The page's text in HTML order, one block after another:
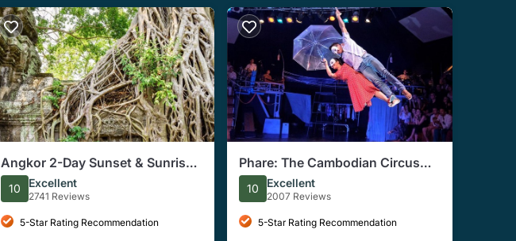
Angkor 2-Day Sunset & Sunrise
Small-Group Tour
10 Excellent
2741 Reviews
5-Star Rating Recommendation
Phare: The Cambodian Circus
Show in Siem Reap Entry Ticket
10 Excellent
2007 Reviews
5-Star Rating Recommendation